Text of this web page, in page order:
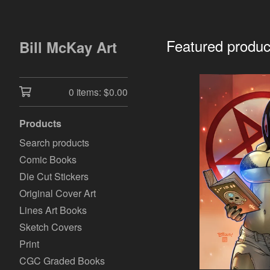
Bill McKay Art
0 items: $0.00
Products
Search products
Comic Books
Die Cut Stickers
Original Cover Art
Lines Art Books
Sketch Covers
Print
CGC Graded Books
Featured